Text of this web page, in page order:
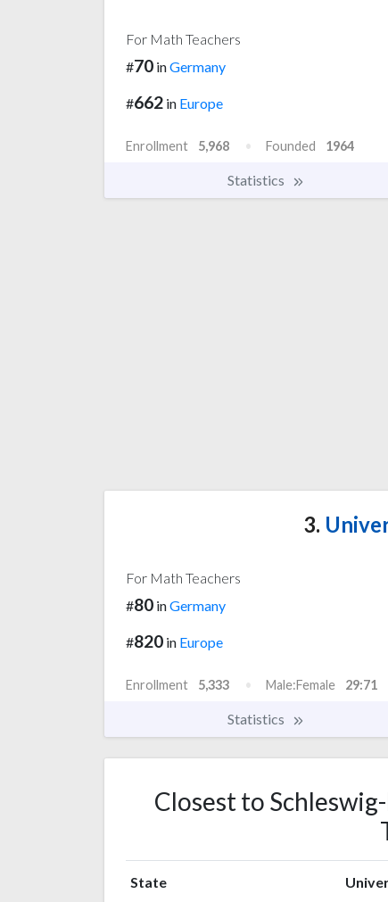
For Math Teachers
#70 inGermany
#662 in Europe
Enrollment 5,968 Founded 1964
Statistics
3.
For Math Teachers
#80 inGermany
#820 in Europe
Enrollment 5,333 Male:Female 29:71
Statistics
Closest to
State